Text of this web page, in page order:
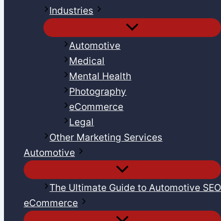
Industries
Automotive
Medical
Mental Health
Photography
eCommerce
Legal
Other Marketing Services
Automotive
The Ultimate Guide to Automotive SEO
eCommerce